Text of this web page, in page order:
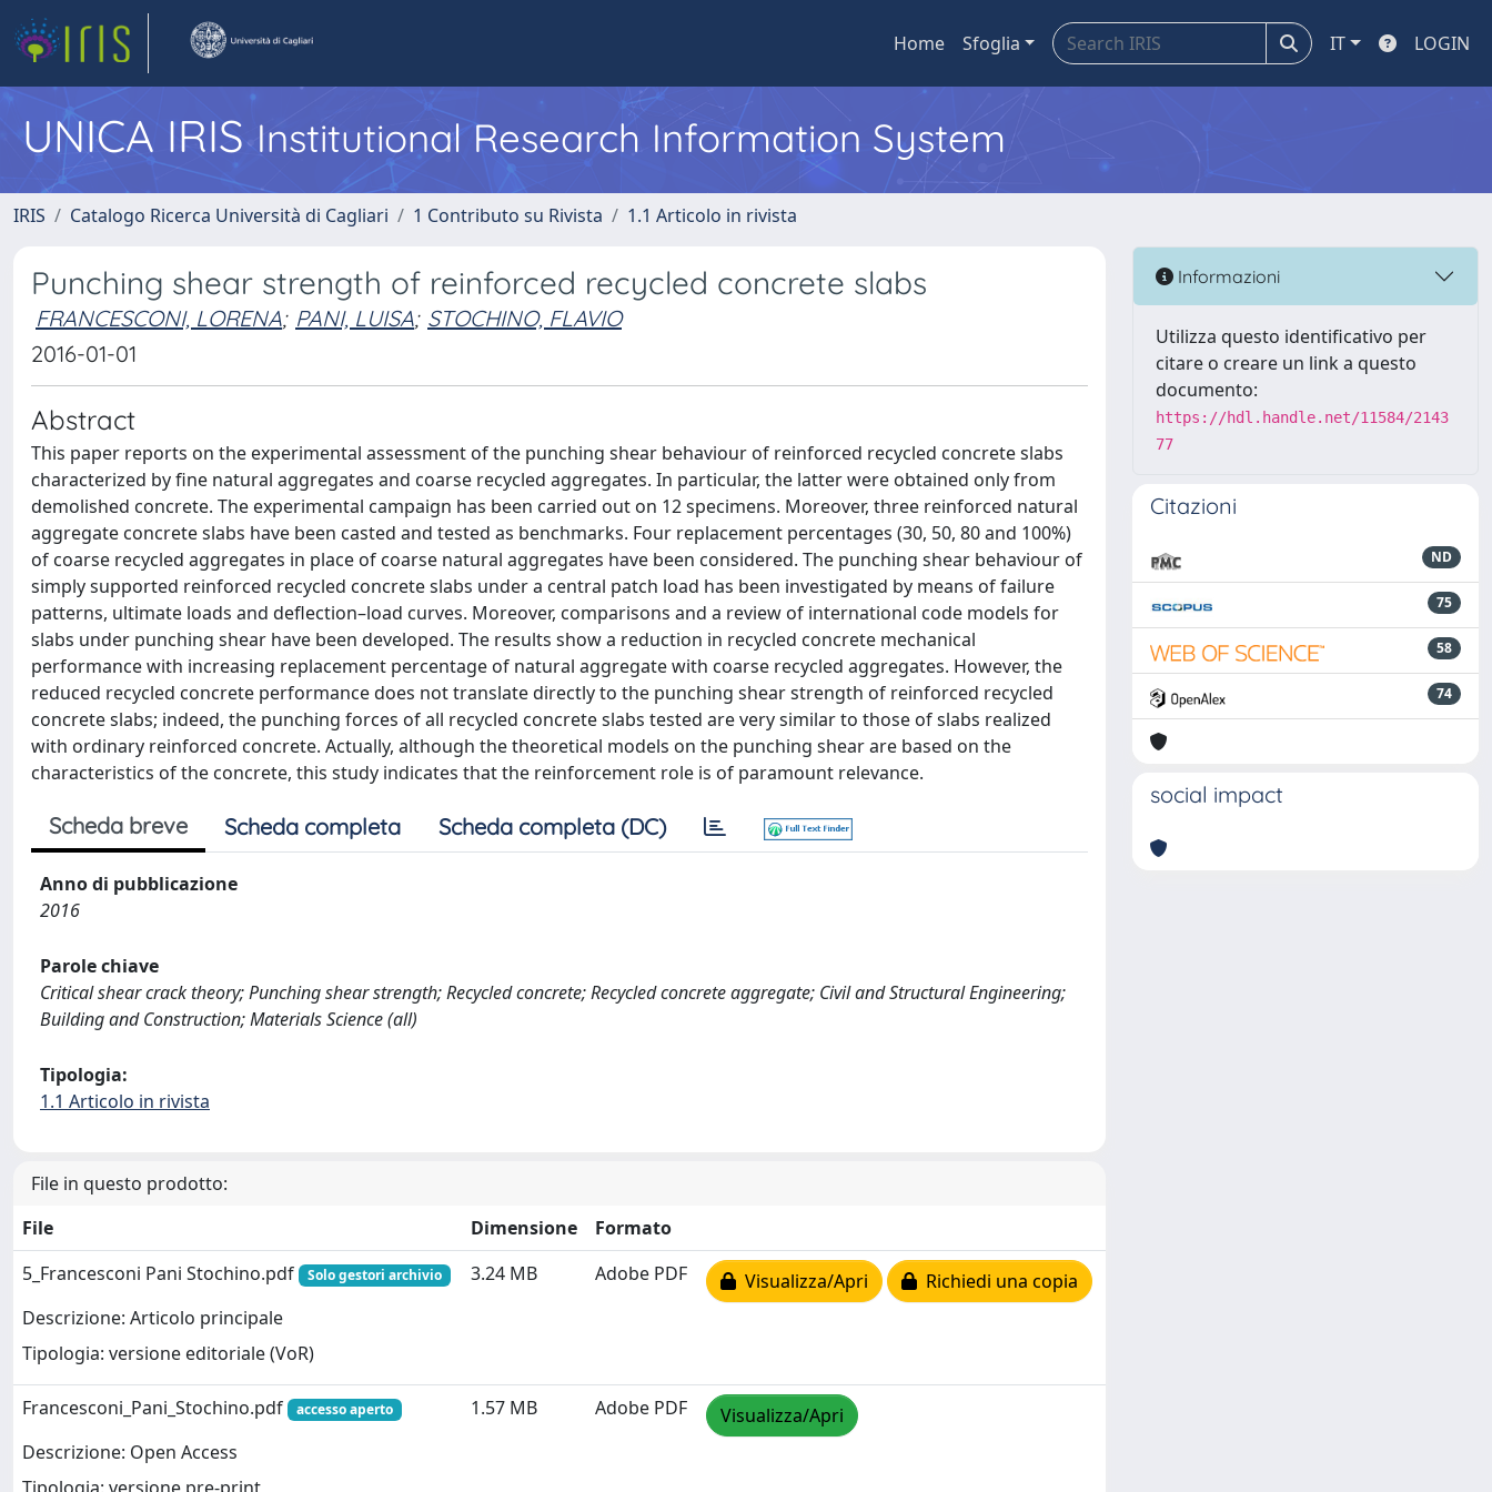
Home Sfoglia IT LOGIN
UNICA IRISInstitutional Research Information System
IRIS Catalogo Ricerca Università di Cagliari 1 Contributo su Rivista 1.1 Articolo in rivista
Punching shear strength of reinforced recycled concrete slabs
FRANCESCONI, LORENA; PANI, LUISA; STOCHINO, FLAVIO
2016-01-01
Abstract
This paper reports on the experimental assessment of the punching shear behaviour of reinforced recycled concrete slabs
characterized by fine natural aggregates and coarse recycled aggregates. In particular, the latter were obtained only from
demolished concrete. The experimental campaign has been carried out on 12 specimens. Moreover, three reinforced natural
aggregate concrete slabs have been casted and tested as benchmarks. Four replacement percentages (30, 50, 80 and 100%)
of coarse recycled aggregates in place of coarse natural aggregates have been considered. The punching shear behaviour of
simply supported reinforced recycled concrete slabs under a central patch load has been investigated by means of failure
patterns, ultimate loads and deflection–load curves. Moreover, comparisons and a review of international code models for
slabs under punching shear have been developed. The results show a reduction in recycled concrete mechanical
performance with increasing replacement percentage of natural aggregate with coarse recycled aggregates. However, the
reduced recycled concrete performance does not translate directly to the punching shear strength of reinforced recycled
concrete slabs; indeed, the punching forces of all recycled concrete slabs tested are very similar to those of slabs realized
with ordinary reinforced concrete. Actually, although the theoretical models on the punching shear are based on the
characteristics of the concrete, this study indicates that the reinforcement role is of paramount relevance.
Scheda breve Scheda completa Scheda completa (DC)
Anno di pubblicazione
2016
Parole chiave
Critical shear crack theory; Punching shear strength; Recycled concrete; Recycled concrete aggregate; Civil and Structural Engineering;
Building and Construction; Materials Science (all)
Tipologia:
1.1 Articolo in rivista
File in questo prodotto:
File
Dimensione
Formato
5_Francesconi Pani Stochino.pdf
Solo gestori archivio
Descrizione: Articolo principale
Tipologia: versione editoriale (VoR)
3.24 MB Adobe PDF Visualizza/Apri Richiedi una copia
Francesconi_Pani_Stochino.pdf accesso aperto
Descrizione: Open Access
1.57 MB Adobe PDF Visualizza/Apri
Informazioni
Utilizza questo identificativo per
citare o creare un link a questo
documento:
https://hdl.handle.net/11584/2143
77
Citazioni
ND
75
58
74
social impact